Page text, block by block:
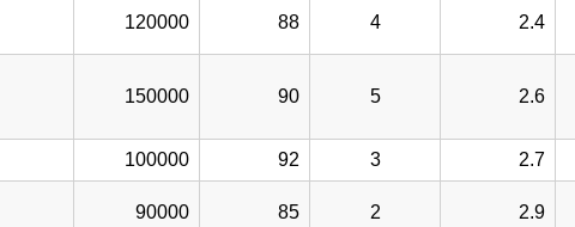
120000 88 4 2.4
150000 90 5 2.6
100000 92 3 2.7
90000 85 2 2.9